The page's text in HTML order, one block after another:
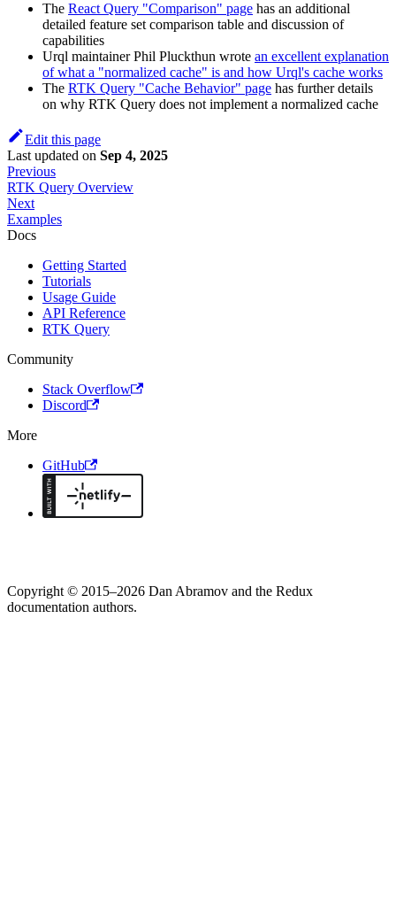
The React Query "Comparison" page has an additional
detailed feature set comparison table and discussion of
capabilities
Urql maintainer Phil Pluckthun wrote an excellent explanation
of what a "normalized cache" is and how Urql's cache works
The RTK Query "Cache Behavior" page has further details
on why RTK Query does not implement a normalized cache
Edit this page
Last updated on Sep 4, 2025
Previous
RTK Query Overview
Next
Examples
Docs
Getting Started
Tutorials
Usage Guide
API Reference
RTK Query
Community
Stack Overflow
Discord
More
GitHub
Copyright © 2015–2026 Dan Abramov and the Redux
documentation authors.